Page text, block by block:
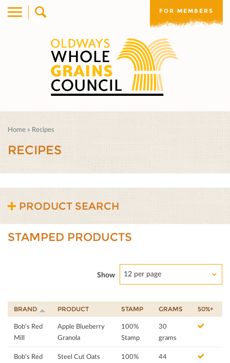
FOR MEMBERS
Home » Recipes
RECIPES
PRODUCT SEARCH
STAMPED PRODUCTS
Show 12 per page
BRAND PRODUCT STAMP GRAMS 50%+
Bob's Red
Mill
Apple Blueberry
Granola
100%
Stamp
30
grams
Bob's Red
Steel Cut Oats
100%
44